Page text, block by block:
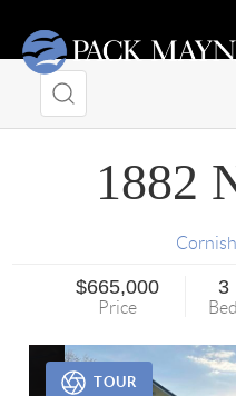
1882
Cornish
$665,000
Price
3
Bed
TOUR